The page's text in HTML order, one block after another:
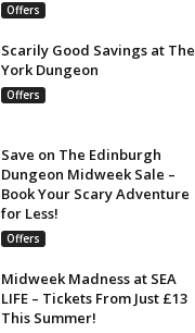
Offers
Scarily Good Savings at The
York Dungeon
Offers
Save on The Edinburgh
Dungeon Midweek Sale –
Book Your Scary Adventure
for Less!
Offers
Midweek Madness at SEA
LIFE – Tickets From Just £13
This Summer!